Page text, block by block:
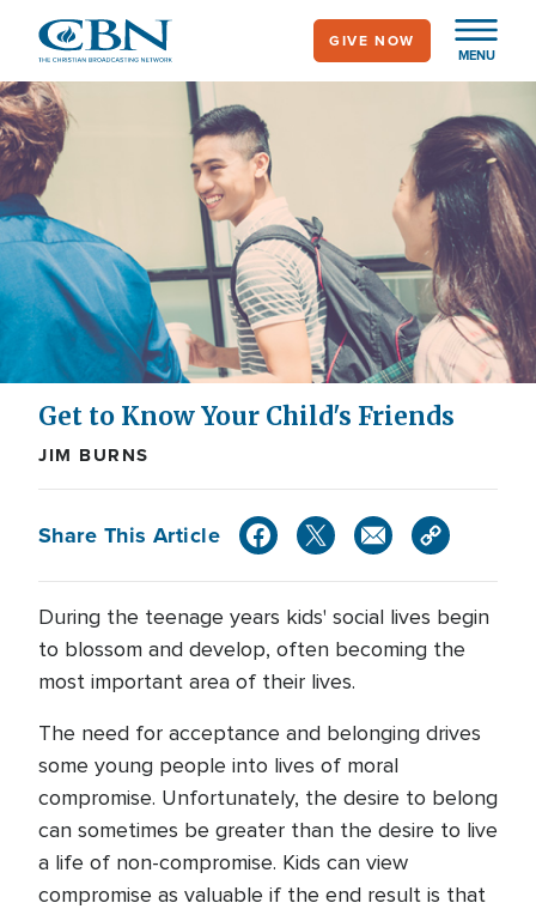
main
content
MENU
GIVE NOW
Get to Know Your Child's Friends
JIM BURNS
Share This Article
During the teenage years kids' social lives begin
to blossom and develop, often becoming the
most important area of their lives.
The need for acceptance and belonging drives
some young people into lives of moral
compromise. Unfortunately, the desire to belong
can sometimes be greater than the desire to live
a life of non-compromise. Kids can view
compromise as valuable if the end result is that